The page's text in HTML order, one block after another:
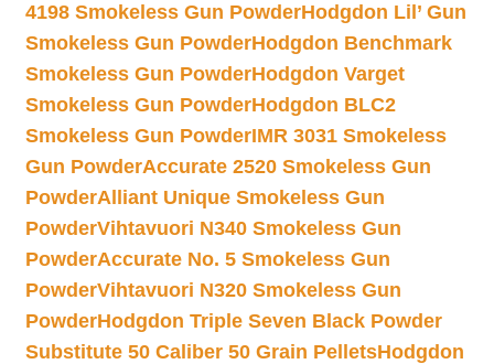
4198 Smokeless Gun PowderHodgdon Lil’ Gun
Smokeless Gun PowderHodgdon Benchmark
Smokeless Gun PowderHodgdon Varget
Smokeless Gun PowderHodgdon BLC2
Smokeless Gun PowderIMR 3031 Smokeless
Gun PowderAccurate 2520 Smokeless Gun
PowderAlliant Unique Smokeless Gun
PowderVihtavuori N340 Smokeless Gun
PowderAccurate No. 5 Smokeless Gun
PowderVihtavuori N320 Smokeless Gun
PowderHodgdon Triple Seven Black Powder
Substitute 50 Caliber 50 Grain PelletsHodgdon